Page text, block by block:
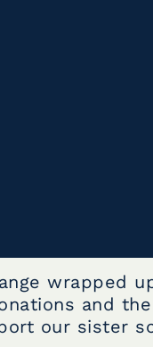
and
our sister